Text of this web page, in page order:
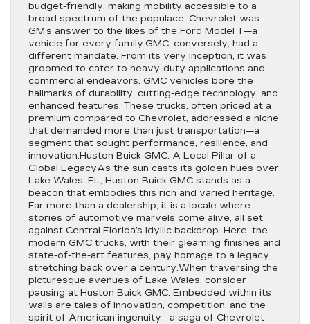
budget-friendly, making mobility accessible to a
broad spectrum of the populace. Chevrolet was
GM’s answer to the likes of the Ford Model T—a
vehicle for every family.GMC, conversely, had a
different mandate. From its very inception, it was
groomed to cater to heavy-duty applications and
commercial endeavors. GMC vehicles bore the
hallmarks of durability, cutting-edge technology, and
enhanced features. These trucks, often priced at a
premium compared to Chevrolet, addressed a niche
that demanded more than just transportation—a
segment that sought performance, resilience, and
innovation.Huston Buick GMC: A Local Pillar of a
Global LegacyAs the sun casts its golden hues over
Lake Wales, FL, Huston Buick GMC stands as a
beacon that embodies this rich and varied heritage.
Far more than a dealership, it is a locale where
stories of automotive marvels come alive, all set
against Central Florida’s idyllic backdrop. Here, the
modern GMC trucks, with their gleaming finishes and
state-of-the-art features, pay homage to a legacy
stretching back over a century.When traversing the
picturesque avenues of Lake Wales, consider
pausing at Huston Buick GMC. Embedded within its
walls are tales of innovation, competition, and the
spirit of American ingenuity—a saga of Chevrolet